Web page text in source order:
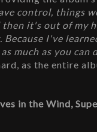
control, things
it's out of my
I've
much as you can
as the entire
in the Wind,